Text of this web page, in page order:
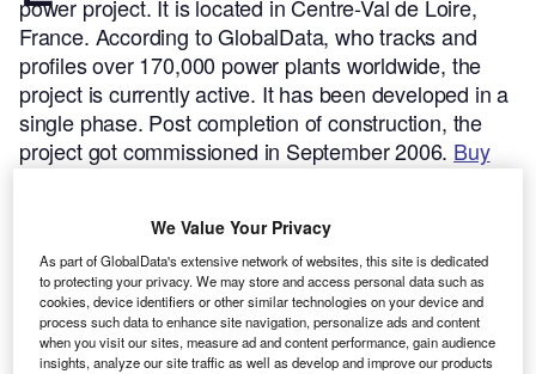
power project. It is located in Centre-Val de Loire,
France. According to GlobalData, who tracks and
profiles over 170,000 power plants worldwide, the
project is currently active. It has been developed in a
single phase. Post completion of construction, the
project got commissioned in September 2006. Buy
We Value Your Privacy
As part of GlobalData's extensive network of websites, this site is dedicated
to protecting your privacy. We may store and access personal data such as
cookies, device identifiers or other similar technologies on your device and
process such data to enhance site navigation, personalize ads and content
when you visit our sites, measure ad and content performance, gain audience
insights, analyze our site traffic as well as develop and improve our products